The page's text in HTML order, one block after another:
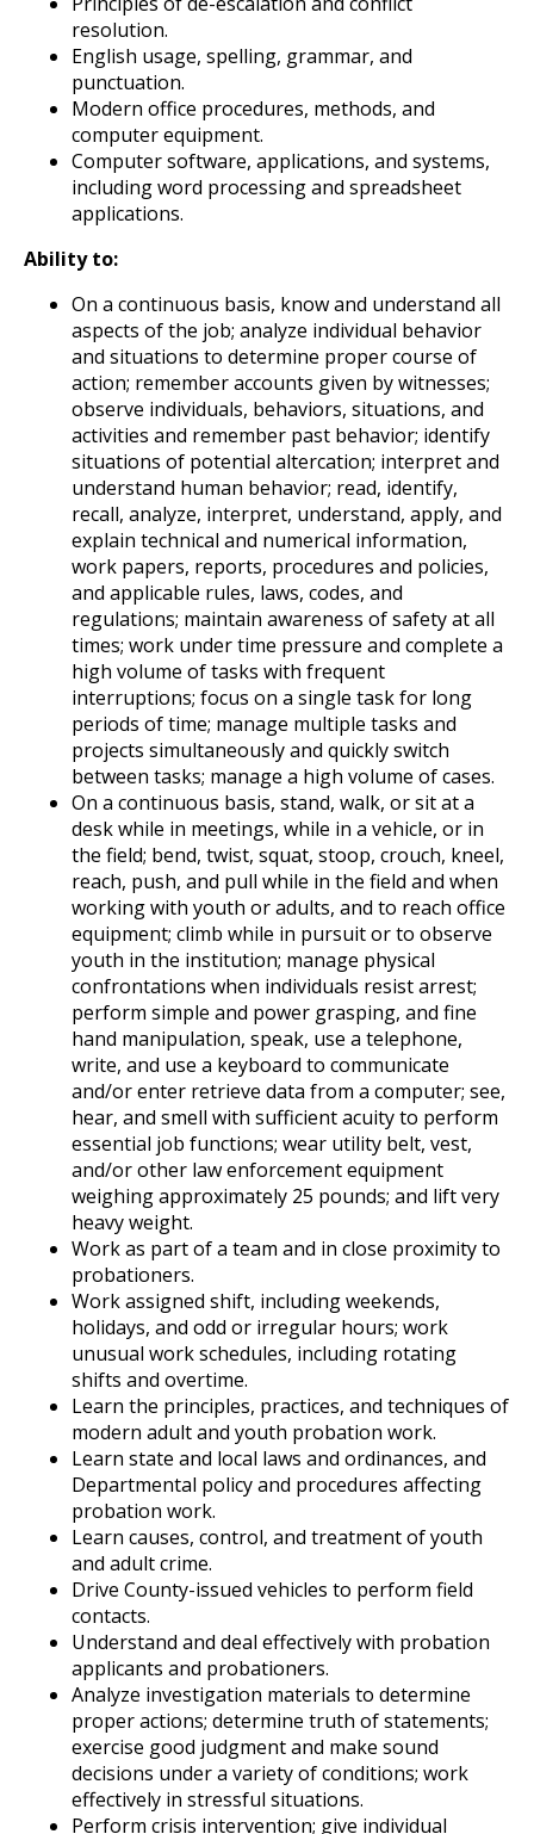
resolution.
English usage, spelling, grammar, and
punctuation.
Modern office procedures, methods, and
computer equipment.
Computer software, applications, and systems,
including word processing and spreadsheet
applications.
Ability to:
On a continuous basis, know and understand all
aspects of the job; analyze individual behavior
and situations to determine proper course of
action; remember accounts given by witnesses;
observe individuals, behaviors, situations, and
activities and remember past behavior; identify
situations of potential altercation; interpret and
understand human behavior; read, identify,
recall, analyze, interpret, understand, apply, and
explain technical and numerical information,
work papers, reports, procedures and policies,
and applicable rules, laws, codes, and
regulations; maintain awareness of safety at all
times; work under time pressure and complete a
high volume of tasks with frequent
interruptions; focus on a single task for long
periods of time; manage multiple tasks and
projects simultaneously and quickly switch
between tasks; manage a high volume of cases.
On a continuous basis, stand, walk, or sit at a
desk while in meetings, while in a vehicle, or in
the field; bend, twist, squat, stoop, crouch, kneel,
reach, push, and pull while in the field and when
working with youth or adults, and to reach office
equipment; climb while in pursuit or to observe
youth in the institution; manage physical
confrontations when individuals resist arrest;
perform simple and power grasping, and fine
hand manipulation, speak, use a telephone,
write, and use a keyboard to communicate
and/or enter retrieve data from a computer; see,
hear, and smell with sufficient acuity to perform
essential job functions; wear utility belt, vest,
and/or other law enforcement equipment
weighing approximately 25 pounds; and lift very
heavy weight.
Work as part of a team and in close proximity to
probationers.
Work assigned shift, including weekends,
holidays, and odd or irregular hours; work
unusual work schedules, including rotating
shifts and overtime.
Learn the principles, practices, and techniques of
modern adult and youth probation work.
Learn state and local laws and ordinances, and
Departmental policy and procedures affecting
probation work.
Learn causes, control, and treatment of youth
and adult crime.
Drive County-issued vehicles to perform field
contacts.
Understand and deal effectively with probation
applicants and probationers.
Analyze investigation materials to determine
proper actions; determine truth of statements;
exercise good judgment and make sound
decisions under a variety of conditions; work
effectively in stressful situations.
Perform crisis intervention; give individual